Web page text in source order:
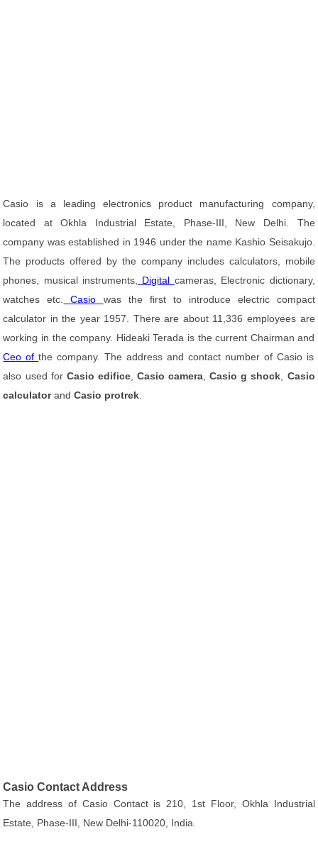
Casio is a leading electronics product manufacturing company,
located at Okhla Industrial Estate, Phase-III, New Delhi. The
company was established in 1946 under the name Kashio Seisakujo.
The products offered by the company includes calculators, mobile
phones, musical instruments,
Digital cameras, Electronic dictionary,
watches etc.
Casio was the first to introduce electric compact
calculator in the year 1957. There are about 11,336 employees are
working in the company. Hideaki Terada is the current Chairman and
Ceo ofthe company. The address and contact number of Casio is
also used for Casio edifice, Casio camera ,Casio g shock
Casio
calculatorandCasio protrek
Casio Contact Address
The address of Casio Contact is 210, 1st Floor, Okhla Industrial
Estate, Phase-III, New Delhi-110020, India.